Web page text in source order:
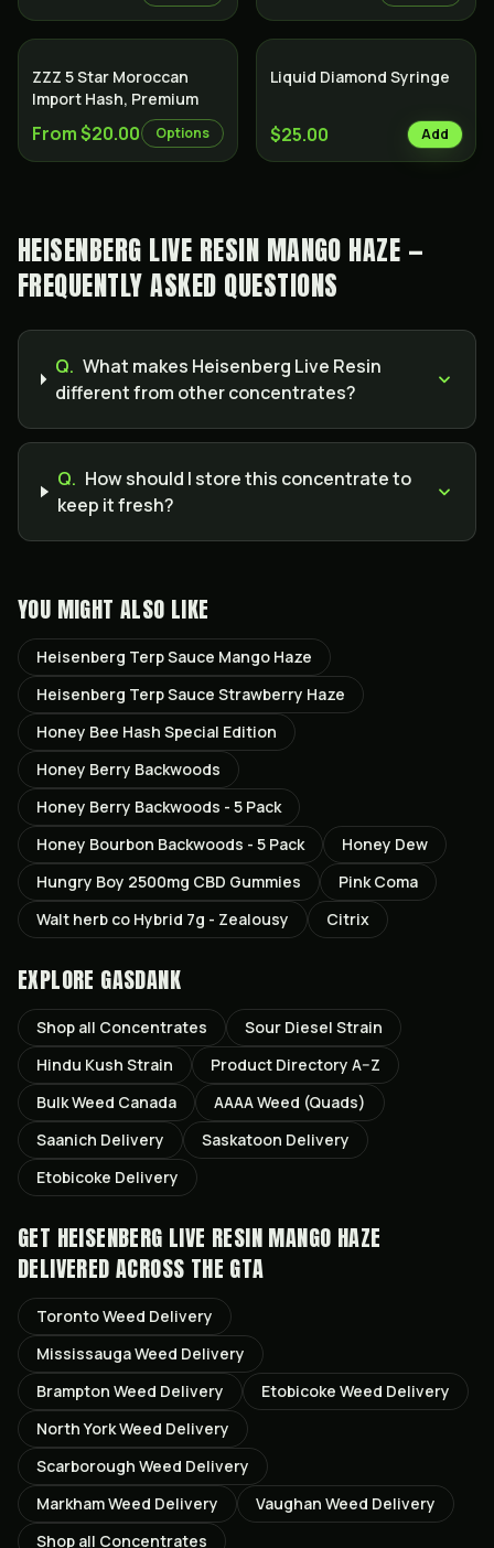
ZZZ 5 Star Moroccan
Import Hash, Premium
From $20.00 Options
Liquid Diamond Syringe
$25.00 Add
HEISENBERG LIVE RESIN MANGO HAZE —
FREQUENTLY ASKED QUESTIONS
Q. What makes Heisenberg Live Resin
different from other concentrates?
Q. How should I store this concentrate to
keep it fresh?
YOU MIGHT ALSO LIKE
Heisenberg Terp Sauce Mango Haze
Heisenberg Terp Sauce Strawberry Haze
Honey Bee Hash Special Edition
Honey Berry Backwoods
Honey Berry Backwoods - 5 Pack
Honey Bourbon Backwoods - 5 Pack
Honey Dew
Hungry Boy 2500mg CBD Gummies
Pink Coma
Walt herb co Hybrid 7g - Zealousy
Citrix
EXPLORE GASDANK
Shop all Concentrates Sour Diesel Strain
Hindu Kush Strain
Product Directory A–Z
Bulk Weed Canada
AAAA Weed (Quads)
Saanich Delivery Saskatoon Delivery
Etobicoke Delivery
GET HEISENBERG LIVE RESIN MANGO HAZE
DELIVERED ACROSS THE GTA
TorontoWeed Delivery
MississaugaWeed Delivery
Brampton Weed Delivery Etobicoke Weed Delivery
North YorkWeed Delivery
Scarborough Weed Delivery
MarkhamWeed Delivery Vaughan Weed Delivery
Shop all Concentrates